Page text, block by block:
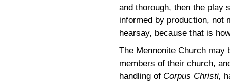
and thorough, then the play
informed by production, not
hearsay, because that is
The Mennonite Church may
members of their church,
handling of Corpus Christi,